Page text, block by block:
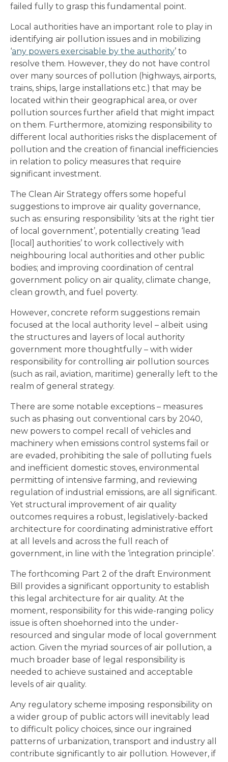
failed fully to grasp this fundamental point.
Local authorities have an important role to play in
identifying air pollution issues and in mobilizing
‘any powers exercisable by the authority’ to
resolve them. However, they do not have control
over many sources of pollution (highways, airports,
trains, ships, large installations etc.) that may be
located within their geographical area, or over
pollution sources further afield that might impact
on them. Furthermore, atomizing responsibility to
different local authorities risks the displacement of
pollution and the creation of financial inefficiencies
in relation to policy measures that require
significant investment.
The Clean Air Strategy offers some hopeful
suggestions to improve air quality governance,
such as: ensuring responsibility ‘sits at the right tier
of local government’, potentially creating ‘lead
[local] authorities’ to work collectively with
neighbouring local authorities and other public
bodies; and improving coordination of central
government policy on air quality, climate change,
clean growth, and fuel poverty.
However, concrete reform suggestions remain
focused at the local authority level – albeit using
the structures and layers of local authority
government more thoughtfully – with wider
responsibility for controlling air pollution sources
(such as rail, aviation, maritime) generally left to the
realm of general strategy.
There are some notable exceptions – measures
such as phasing out conventional cars by 2040,
new powers to compel recall of vehicles and
machinery when emissions control systems fail or
are evaded, prohibiting the sale of polluting fuels
and inefficient domestic stoves, environmental
permitting of intensive farming, and reviewing
regulation of industrial emissions, are all significant.
Yet structural improvement of air quality
outcomes requires a robust, legislatively-backed
architecture for coordinating administrative effort
at all levels and across the full reach of
government, in line with the ‘integration principle’.
The forthcoming Part 2 of the draft Environment
Bill provides a significant opportunity to establish
this legal architecture for air quality. At the
moment, responsibility for this wide-ranging policy
issue is often shoehorned into the under-
resourced and singular mode of local government
action. Given the myriad sources of air pollution, a
much broader base of legal responsibility is
needed to achieve sustained and acceptable
levels of air quality.
Any regulatory scheme imposing responsibility on
a wider group of public actors will inevitably lead
to difficult policy choices, since our ingrained
patterns of urbanization, transport and industry all
contribute significantly to air pollution. However, if